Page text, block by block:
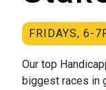
FRIDAYS, 6-
Our top
biggest races in